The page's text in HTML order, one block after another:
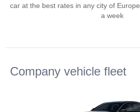
car at the best rates in any city of Europe
a week
Company vehicle fleet